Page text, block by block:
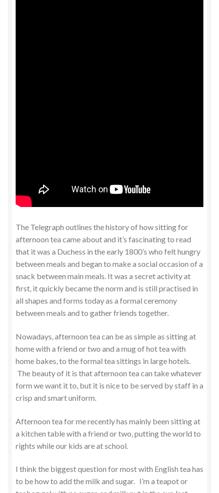
The Telegraph outlines the history of how sitting for
afternoon tea came about and it’s fascinating to read
that it was a Duchess in the early 1800’s who felt hungry
between meals and began to make a social occasion of a
snack between main meals. It was a secret activity at
first, it quickly became the norm and is still practised in
all shapes and forms today as a formal ceremony
between meals and to gather friends together.
Nowadays, afternoon tea can be as simple as sitting at
home with a friend or two and a mug of hot tea with
home bakes, to the formal tea sittings in large hotels.
The beauty of it is that afternoon tea can take whatever
form we want it to, but it is nice to be served by staff in a
crisp and smart uniform.
Afternoon tea for me recently has mainly been sitting at
a kitchen table with a friend or two, putting the world to
rights while our kids are at school.
I think the biggest question for most with English tea has
to be how to add the milk and sugar. I’m a teapot or